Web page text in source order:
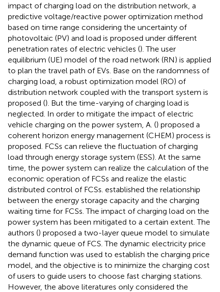
impact of charging load on the distribution network, a
predictive voltage/reactive power optimization method
based on time range considering the uncertainty of
photovoltaic (PV) and load is proposed under different
penetration rates of electric vehicles (). The user
equilibrium (UE) model of the road network (RN) is applied
to plan the travel path of EVs. Base on the randomness of
charging load, a robust optimization model (RO) of
distribution network coupled with the transport system is
proposed (). But the time-varying of charging load is
neglected. In order to mitigate the impact of electric
vehicle charging on the power system, A. () proposed a
coherent horizon energy management (CHEM) process is
proposed. FCSs can relieve the fluctuation of charging
load through energy storage system (ESS). At the same
time, the power system can realize the calculation of the
economic operation of FCSs and realize the elastic
distributed control of FCSs. established the relationship
between the energy storage capacity and the charging
waiting time for FCSs. The impact of charging load on the
power system has been mitigated to a certain extent. The
authors () proposed a two-layer queue model to simulate
the dynamic queue of FCS. The dynamic electricity price
demand function was used to establish the charging price
model, and the objective is to minimize the charging cost
of users to guide users to choose fast charging stations.
However, the above literatures only considered the